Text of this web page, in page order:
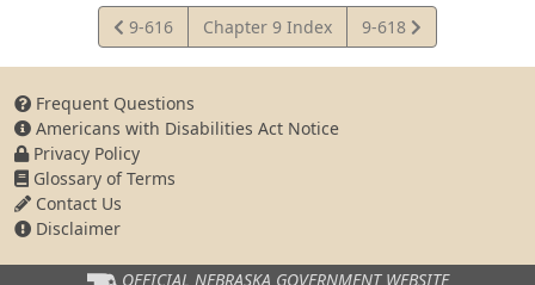
View
Statute
9-616 Chapter 9 Index
View
Statute
9-618
Frequent Questions
Americans with Disabilities Act Notice
Privacy Policy
Glossary of Terms
Contact Us
Disclaimer
OFFICIAL NEBRASKA GOVERNMENT WEBSITE